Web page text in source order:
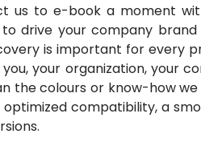
us to e-book a moment
drive your company
is important for every
your organization, your
the colours or know-how we
compatibility, a